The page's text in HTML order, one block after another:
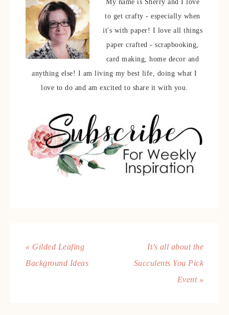
My name is Sherry and I love
to get crafty - especially when
it's with paper! I love all things
paper crafted - scrapbooking,
card making, home decor and
anything else! I am living my best life, doing what I
love to do and am excited to share it with you.
« Gilded Leafing
Background Ideas
It’s all about the
Succulents You Pick
Event »